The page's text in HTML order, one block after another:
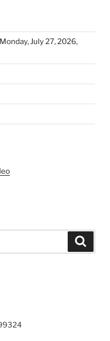
July 27, 2026,